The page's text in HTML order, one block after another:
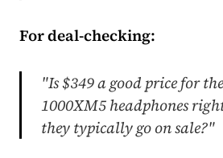
For deal-checking:
"Is $349 a good price for
1000XM5 headphones
they typically go on sale?"